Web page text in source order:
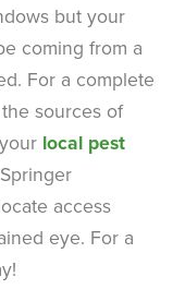
but your
coming from a
For a complete
sources of
local pest
access
eye. For a